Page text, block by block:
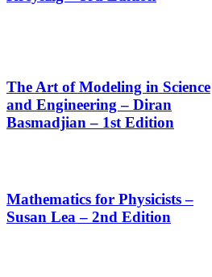
The Art of Modeling in Science
and Engineering – Diran
Basmadjian – 1st Edition
Mathematics for Physicists –
Susan Lea – 2nd Edition